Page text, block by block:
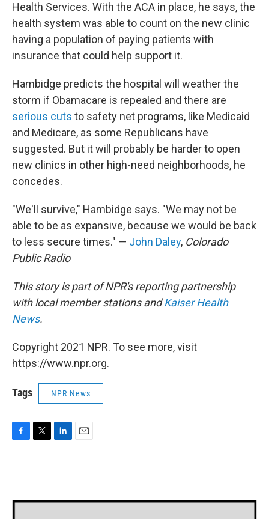
Health Services. With the ACA in place, he says, the
health system was able to count on the new clinic
having a population of paying patients with
insurance that could help support it.
Hambidge predicts the hospital will weather the
storm if Obamacare is repealed and there are
serious cuts to safety net programs, like Medicaid
and Medicare, as some Republicans have
suggested. But it will probably be harder to open
new clinics in other high-need neighborhoods, he
concedes.
"We'll survive," Hambidge says. "We may not be
able to be as expansive, because we would be back
to less secure times." — John Daley, Colorado
Public Radio
This story is part of NPR's reporting partnership
with local member stations andKaiser Health
News.
Copyright 2021 NPR. To see more, visit
https://www.npr.org.
Tags NPR News
o
e
d